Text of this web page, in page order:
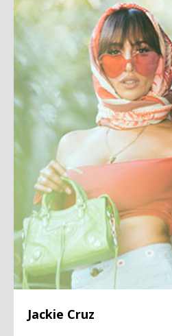
Jackie Cruz